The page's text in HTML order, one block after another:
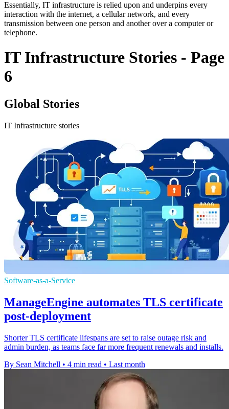
Essentially, IT infrastructure is relied upon and underpins every
interaction with the internet, a cellular network, and every
transmission between one person and another over a computer or
telephone.
IT Infrastructure Stories - Page
6
Global Stories
IT Infrastructure stories
Software-as-a-Service
ManageEngine automates TLS certificate
post-deployment
Shorter TLS certificate lifespans are set to raise outage risk and
admin burden, as teams face far more frequent renewals and installs.
By Sean Mitchell • 4 min read • Last month